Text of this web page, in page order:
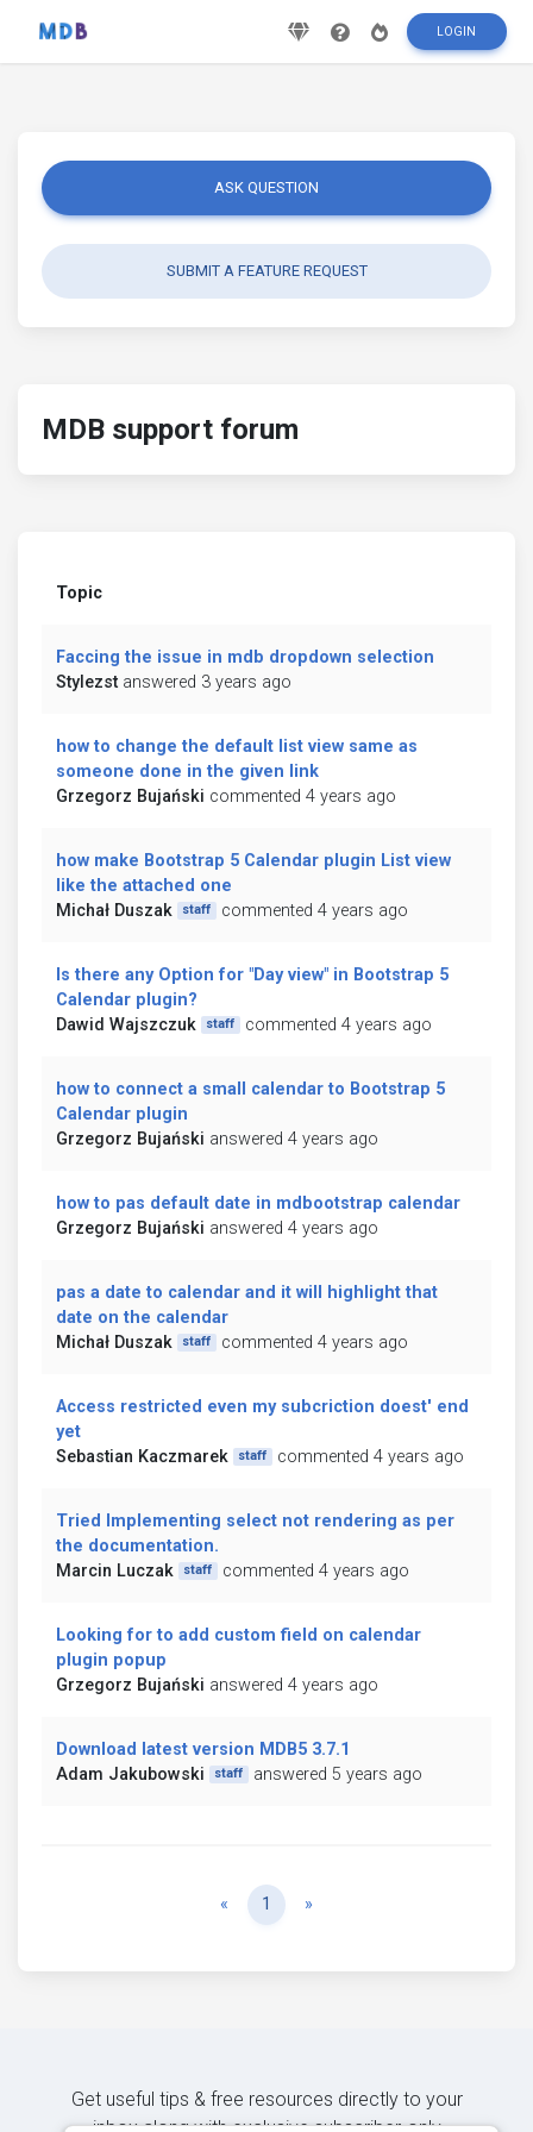
LOGIN
ASK QUESTION
SUBMIT A FEATURE REQUEST
MDB support forum
Topic
Faccing the issue in mdb dropdown selection
Stylezst answered 3 years ago
how to change the default list view same as
someone done in the given link
Grzegorz Bujański commented 4 years ago
how make Bootstrap 5 Calendar plugin List view
like the attached one
Michał Duszak
staff commented 4 years ago
Is there any Option for "Day view" in Bootstrap 5
Calendar plugin?
Dawid Wajszczuk
staff commented 4 years ago
how to connect a small calendar to Bootstrap 5
Calendar plugin
Grzegorz Bujański answered 4 years ago
how to pas default date in mdbootstrap calendar
Grzegorz Bujański answered 4 years ago
pas a date to calendar and it will highlight that
date on the calendar
Michał Duszak
staff commented 4 years ago
Access restricted even my subcriction doest' end
yet
Sebastian Kaczmarek
staff commented 4 years ago
Tried Implementing select not rendering as per
the documentation.
Marcin Luczak
staff commented 4 years ago
Looking for to add custom field on calendar
plugin popup
Grzegorz Bujański answered 4 years ago
Download latest version MDB5 3.7.1
Adam Jakubowski
staff answered 5 years ago
« Previous
1 »
Get useful tips & free resources directly to your